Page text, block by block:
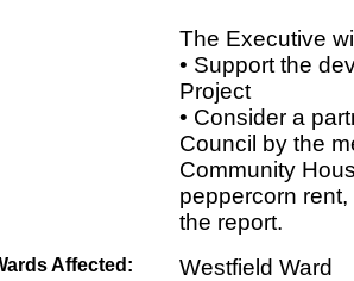
The Executive
• Support the
Project
• Consider a
Council by the
Community
peppercorn
the report.
Affected: Westfield Ward